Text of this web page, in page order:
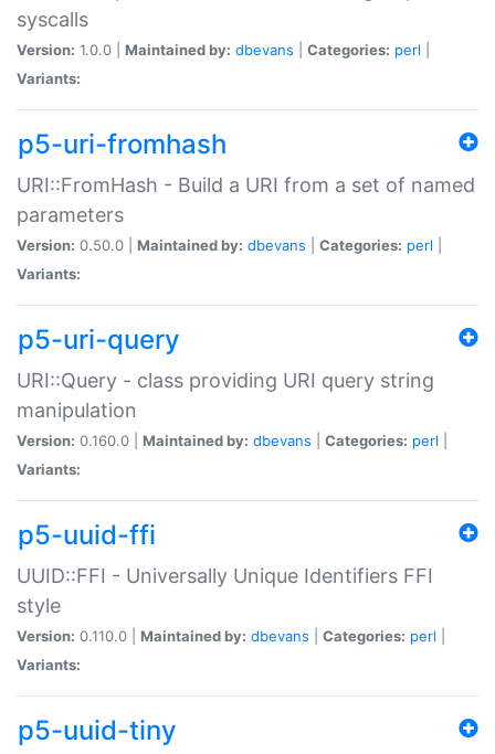
syscalls
Version: 1.0.0 | Maintained by: dbevans Categories: perl
Variants:
p5-uri-fromhash
URI::FromHash - Build a URI from a set of named
parameters
Version: 0.50.0 | Maintained by: dbevans Categories: perl
Variants:
p5-uri-query
URI::Query - class providing URI query string
manipulation
Version: 0.160.0 | Maintained by: dbevans Categories: perl
Variants:
p5-uuid-ffi
UUID::FFI - Universally Unique Identifiers FFI
style
Version: 0.110.0 | Maintained by: dbevans Categories: perl
Variants:
p5-uuid-tiny